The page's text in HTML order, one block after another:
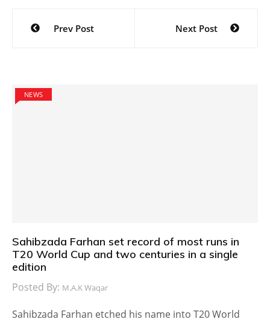
Post
navigation
Prev Post Next Post
NEWS
Sahibzada Farhan set record of most runs in
T20 World Cup and two centuries in a single
edition
Posted By: M.A.K Waqar
Sahibzada Farhan etched his name into T20 World